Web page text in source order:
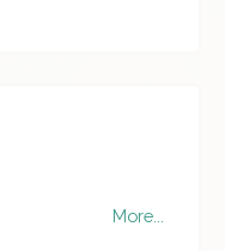
More...